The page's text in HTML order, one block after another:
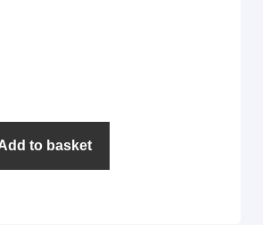
to basket